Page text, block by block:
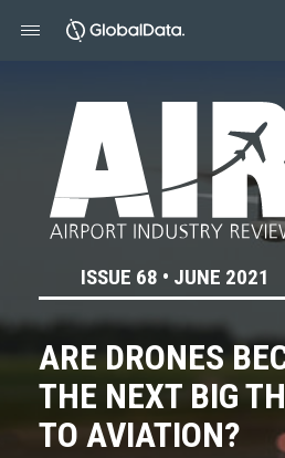
ISSUE 68 • JUNE 2021
ARE DRONES
THE NEXT BIG
TO AVIATION?